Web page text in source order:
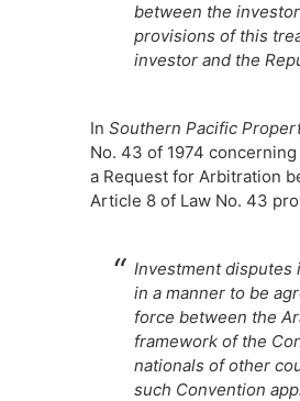
between the
provisions of this
investor and the
In Southern Pacific
No. 43 of 1974
a Request for Arbitration
Article 8 of Law No. 43
Investment disputes
in a manner to be
force between the
framework of the
nationals of other
such Convention